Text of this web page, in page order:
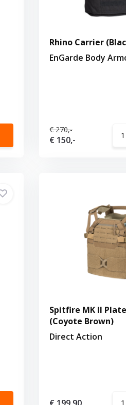
Rhino Carrier
EnGarde Body
€ 270,-
€ 150,-
Spitfire MK II
(Coyote Brown)
Direct Action